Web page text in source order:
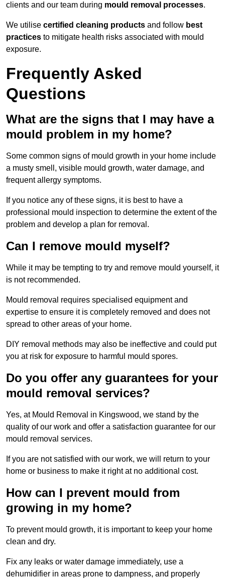
clients and our team during mould removal processes.
We utilise certified cleaning products and follow best
practices to mitigate health risks associated with mould
exposure.
Frequently Asked
Questions
What are the signs that I may have a
mould problem in my home?
Some common signs of mould growth in your home include
a musty smell, visible mould growth, water damage, and
frequent allergy symptoms.
If you notice any of these signs, it is best to have a
professional mould inspection to determine the extent of the
problem and develop a plan for removal.
Can I remove mould myself?
While it may be tempting to try and remove mould yourself, it
is not recommended.
Mould removal requires specialised equipment and
expertise to ensure it is completely removed and does not
spread to other areas of your home.
DIY removal methods may also be ineffective and could put
you at risk for exposure to harmful mould spores.
Do you offer any guarantees for your
mould removal services?
Yes, at Mould Removal in Kingswood, we stand by the
quality of our work and offer a satisfaction guarantee for our
mould removal services.
If you are not satisfied with our work, we will return to your
home or business to make it right at no additional cost.
How can I prevent mould from
growing in my home?
To prevent mould growth, it is important to keep your home
clean and dry.
Fix any leaks or water damage immediately, use a
dehumidifier in areas prone to dampness, and properly